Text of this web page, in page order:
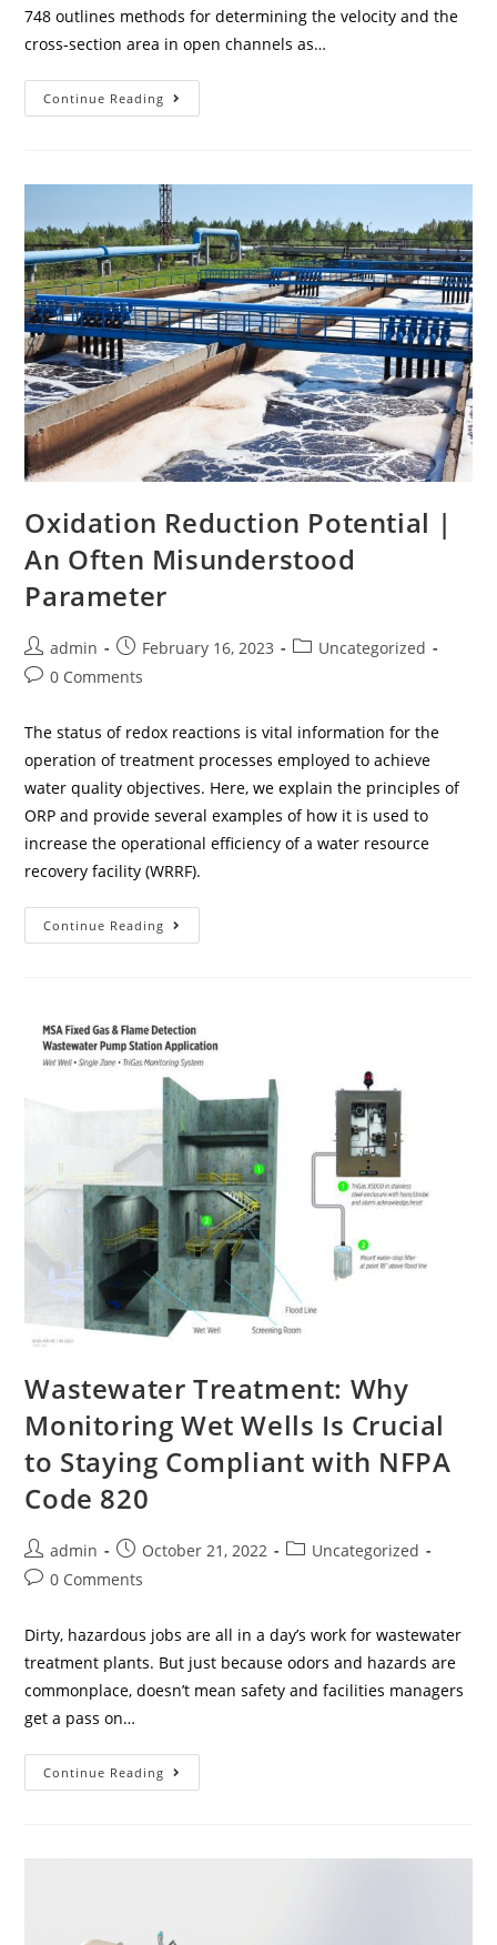
748 outlines methods for determining the velocity and the
cross-section area in open channels as…
Continue Reading
Oxidation Reduction Potential |
An Often Misunderstood
Parameter
admin February 16, 2023
Uncategorized
0 Comments
The status of redox reactions is vital information for the
operation of treatment processes employed to achieve
water quality objectives. Here, we explain the principles of
ORP and provide several examples of how it is used to
increase the operational efficiency of a water resource
recovery facility (WRRF).
Continue Reading
Wastewater Treatment: Why
Monitoring Wet Wells Is Crucial
to Staying Compliant with NFPA
Code 820
admin October 21, 2022
Uncategorized
0 Comments
Dirty, hazardous jobs are all in a day’s work for wastewater
treatment plants. But just because odors and hazards are
commonplace, doesn’t mean safety and facilities managers
get a pass on…
Continue Reading